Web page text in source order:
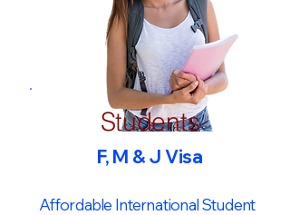
Students
F, M & J Visa
Affordable International Student